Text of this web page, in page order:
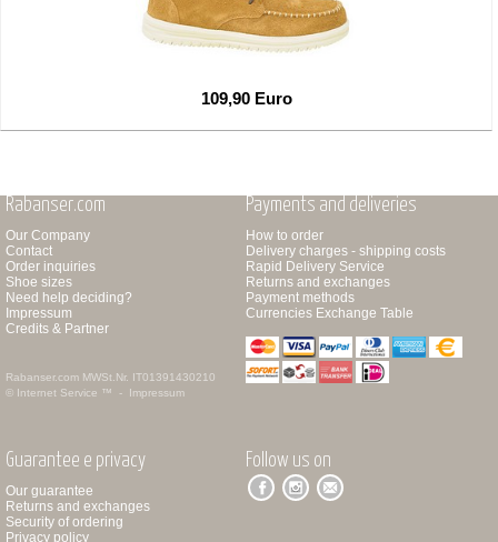
109,90 Euro
Rabanser.com
Our Company
Contact
Order inquiries
Shoe sizes
Need help deciding?
Impressum
Credits & Partner
Rabanser.com MWSt.Nr. IT01391430210
© Internet Service ™ - Impressum
Payments and deliveries
How to order
Delivery charges - shipping costs
Rapid Delivery Service
Returns and exchanges
Payment methods
Currencies Exchange Table
Guarantee e privacy
Our guarantee
Returns and exchanges
Security of ordering
Privacy policy
Follow us on